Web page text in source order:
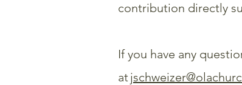
contribution directly
If you have any
at